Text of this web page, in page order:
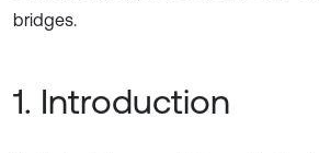
bridges.
1. Introduction